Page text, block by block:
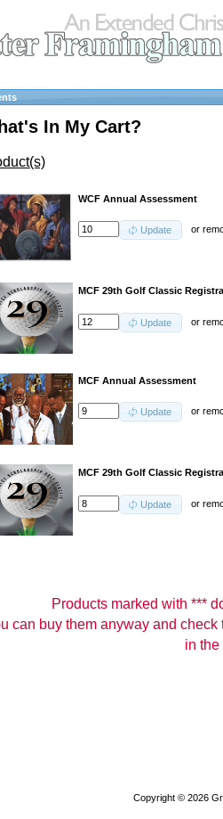
In My Cart?
WCF Annual Assessment
Update or
MCF 29th Golf Classic
Update or
MCF Annual Assessment
Update or
MCF 29th Golf Classic
Update or
Products marked with ***
can buy them anyway and
in the
Copyright © 2026